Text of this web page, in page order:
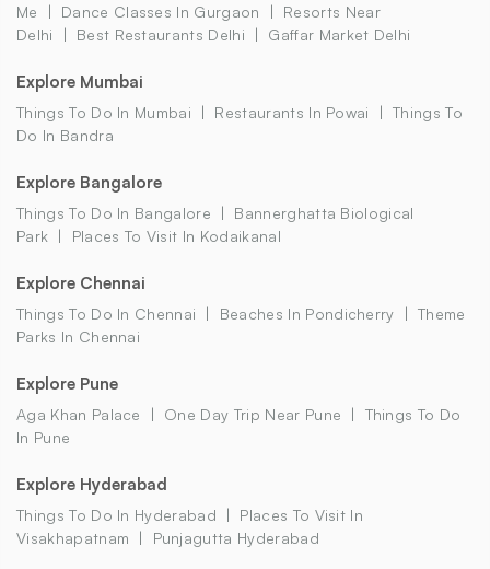
Me
Dance Classes In Gurgaon
Resorts Near
Delhi
Best Restaurants Delhi Gaffar Market Delhi
Explore Mumbai
Things To Do In Mumbai Restaurants In Powai
Things To
Do In Bandra
Explore Bangalore
Things To Do In Bangalore
Bannerghatta Biological
Park
Places To Visit In Kodaikanal
Explore Chennai
Things To Do In Chennai Beaches In Pondicherry
Theme
Parks In Chennai
Explore Pune
Aga Khan Palace One Day Trip Near Pune
Things To Do
In Pune
Explore Hyderabad
Things To Do In Hyderabad
Places To Visit In
Visakhapatnam
Punjagutta Hyderabad